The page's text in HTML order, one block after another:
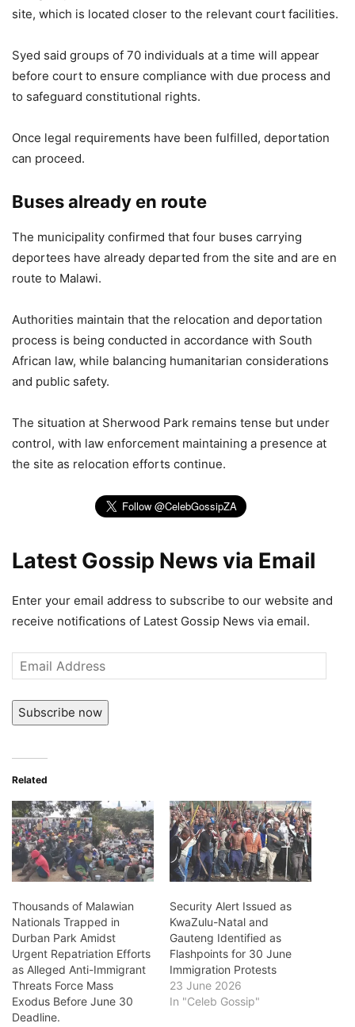
site, which is located closer to the relevant court facilities.
Syed said groups of 70 individuals at a time will appear
before court to ensure compliance with due process and
to safeguard constitutional rights.
Once legal requirements have been fulfilled, deportation
can proceed.
Buses already en route
The municipality confirmed that four buses carrying
deportees have already departed from the site and are en
route to Malawi.
Authorities maintain that the relocation and deportation
process is being conducted in accordance with South
African law, while balancing humanitarian considerations
and public safety.
The situation at Sherwood Park remains tense but under
control, with law enforcement maintaining a presence at
the site as relocation efforts continue.
Latest Gossip News via Email
Enter your email address to subscribe to our website and
receive notifications of Latest Gossip News via email.
Email
Address
Subscribe now
Related
Thousands of Malawian
Nationals Trapped in
Durban Park Amidst
Urgent Repatriation Efforts
as Alleged Anti-Immigrant
Threats Force Mass
Exodus Before June 30
Deadline.
Security Alert Issued as
KwaZulu-Natal and
Gauteng Identified as
Flashpoints for 30 June
Immigration Protests
23 June 2026
In "Celeb Gossip"